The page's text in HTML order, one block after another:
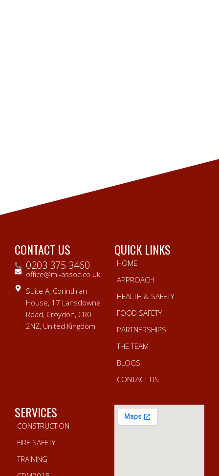
CONTACT US
0203 375 3460
office@ml-assoc.co.uk
Suite A, Corinthian
House, 17 Lansdowne
Road, Croydon, CR0
2NZ, United Kingdom
QUICK LINKS
HOME
APPROACH
HEALTH & SAFETY
FOOD SAFETY
PARTNERSHIPS
THE TEAM
BLOGS
CONTACT US
SERVICES
CONSTRUCTION
FIRE SAFETY
TRAINING